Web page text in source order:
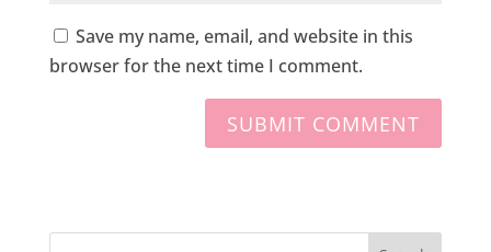
Save my name, email, and website in this
browser for the next time I comment.